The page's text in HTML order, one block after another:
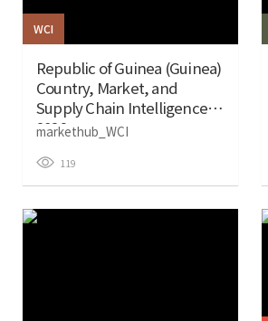
WCI
Republic of Guinea (Guinea)
Country, Market, and
Supply Chain Intelligence
2026
markethub_WCI
119